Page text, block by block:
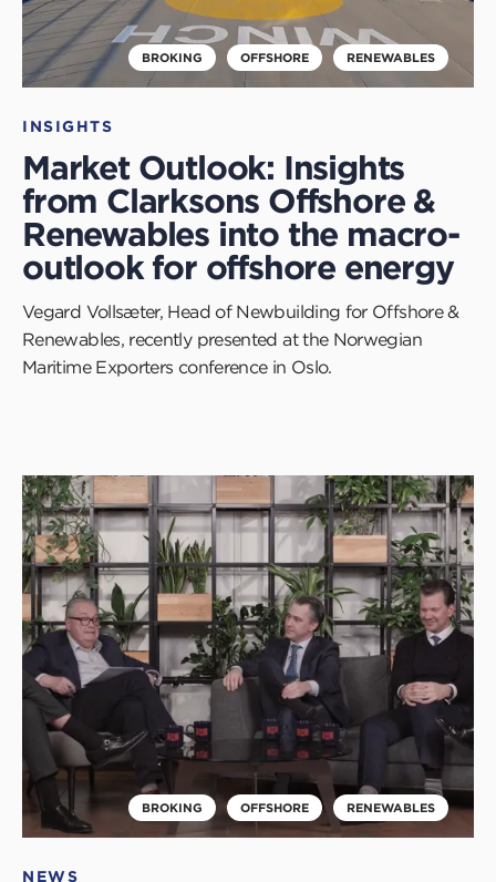
BROKING OFFSHORE RENEWABLES
INSIGHTS
Market Outlook: Insights
from Clarksons Offshore &
Renewables into the macro-
outlook for offshore energy
Vegard Vollsæter, Head of Newbuilding for Offshore &
Renewables, recently presented at the Norwegian
Maritime Exporters conference in Oslo.
BROKING OFFSHORE RENEWABLES
NEWS
Click
to
read
this
article